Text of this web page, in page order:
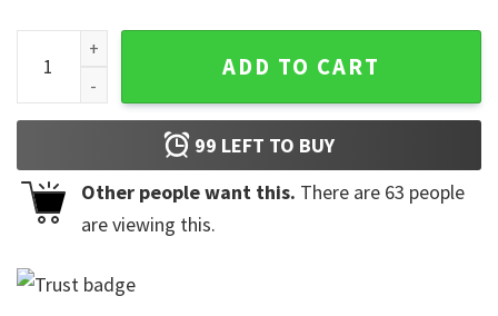
JACKSON CHOURIO Home Run Swing Baseball T-shirt
ADD TO CART
99 LEFT TO BUY
Other people want this. There are 63 people
are viewing this.